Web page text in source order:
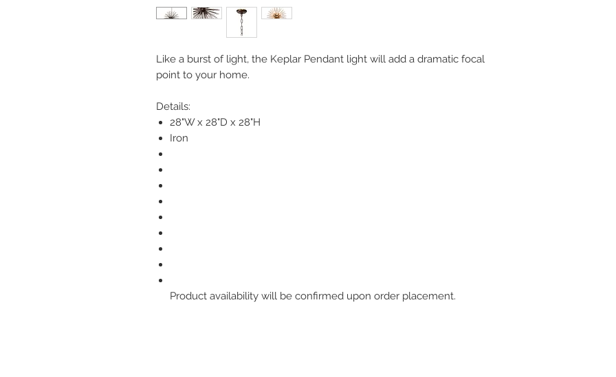
Like a burst of light, the Keplar Pendant light will add a dramatic focal
point to your home.
Details:
28"W x 28"D x 28"H
Iron
Product availability will be confirmed upon order placement.